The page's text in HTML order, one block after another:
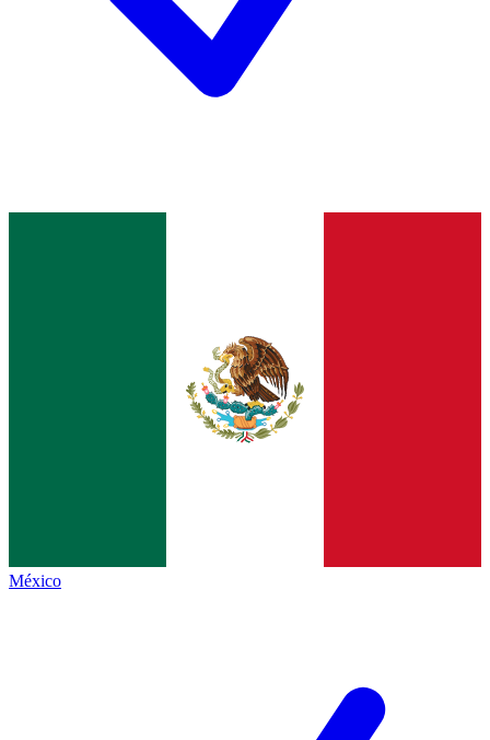
México